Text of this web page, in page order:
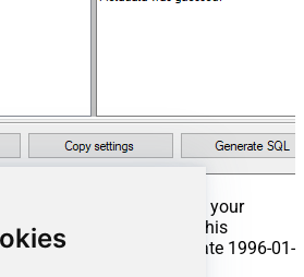
Preview Tab and Execute your
Exec Command. In this
the orders from the date 1996-01-